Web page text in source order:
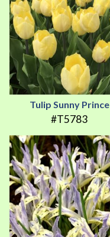
Tulip Sunny Prince
#T5783